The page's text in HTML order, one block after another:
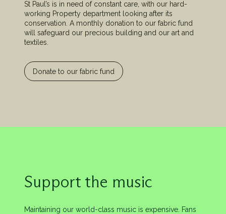
St Paul’s is in need of constant care, with our hard-
working Property department looking after its
conservation. A monthly donation to our fabric fund
will safeguard our precious building and our art and
textiles.
Donate to our fabric fund
Support the music
Maintaining our world-class music is expensive. Fans